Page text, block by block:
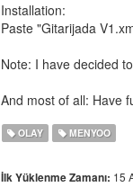
Installation:
Paste "Gitarijada
Note: I have decided
And most of all: Have
OLAY MENYOO
İlk Yüklenme Zamanı: 15